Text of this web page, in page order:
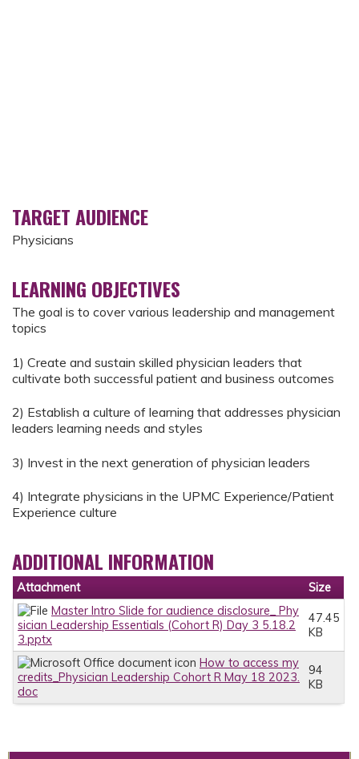
TARGET AUDIENCE
Physicians
LEARNING OBJECTIVES
The goal is to cover various leadership and management
topics
1) Create and sustain skilled physician leaders that
cultivate both successful patient and business outcomes
2) Establish a culture of learning that addresses physician
leaders learning needs and styles
3) Invest in the next generation of physician leaders
4) Integrate physicians in the UPMC Experience/Patient
Experience culture
ADDITIONAL INFORMATION
Attachment
Size
Master Intro Slide for audience disclosure_ Phy
sician Leadership Essentials (Cohort R) Day 3 5.18.2
3.pptx
47.45
KB
How to access my
credits_Physician Leadership Cohort R May 18 2023.
doc
94
KB